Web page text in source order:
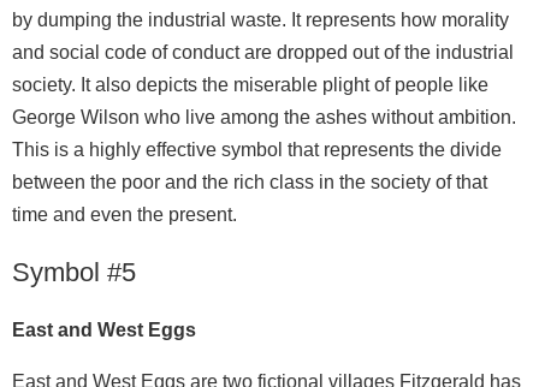
by dumping the industrial waste. It represents how morality
and social code of conduct are dropped out of the industrial
society. It also depicts the miserable plight of people like
George Wilson who live among the ashes without ambition.
This is a highly effective symbol that represents the divide
between the poor and the rich class in the society of that
time and even the present.
Symbol #5
East and West Eggs
East and West Eggs are two fictional villages Fitzgerald has